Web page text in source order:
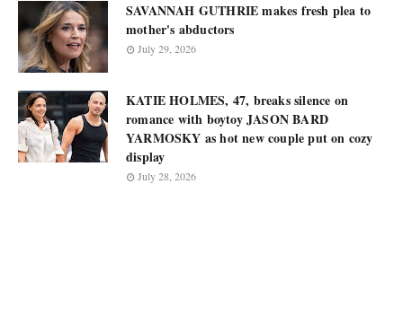
SAVANNAH GUTHRIE makes fresh plea to
mother's abductors
July 29, 2026
KATIE HOLMES, 47, breaks silence on
romance with boytoy JASON BARD
YARMOSKY as hot new couple put on cozy
display
July 28, 2026